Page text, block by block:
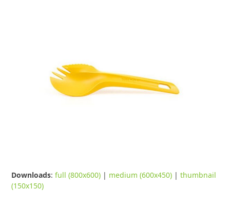
Downloads:full (800x600) | medium (600x450) |thumbnail
(150x150)